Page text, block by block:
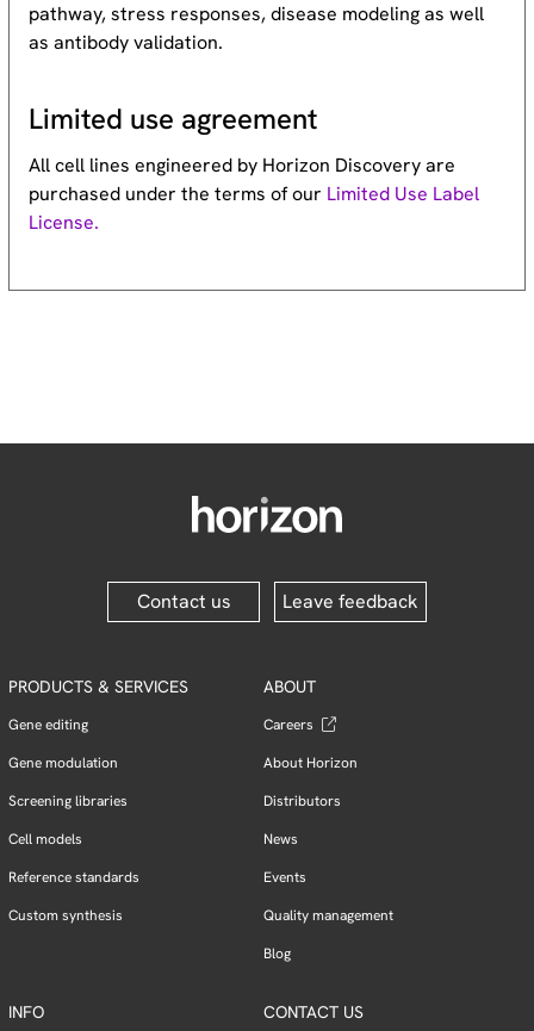
pathway, stress responses, disease modeling as well
as antibody validation.
Limited use agreement
All cell lines engineered by Horizon Discovery are
purchased under the terms of our Limited Use Label
License.
Contact us Leave feedback
PRODUCTS & SERVICES
Gene editing
Gene modulation
Screening libraries
Cell models
Reference standards
Custom synthesis
ABOUT
Careers
About Horizon
Distributors
News
Events
Quality management
Blog
INFO CONTACT US